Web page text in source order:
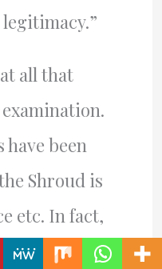
all that
have been
Shroud is
etc. In fact,
who were